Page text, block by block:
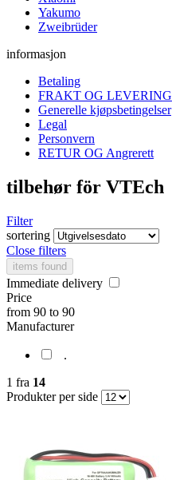
Yakumo
Zweibrüder
informasjon
Betaling
FRAKT OG LEVERING
Generelle kjøpsbetingelser
Legal
Personvern
RETUR OG Angrerett
tilbehør för VTEch
Filter
sortering
Close filters
items found
Immediate delivery
Price
from 90 to 90
Manufacturer
.
1 fra 14
Produkter per side